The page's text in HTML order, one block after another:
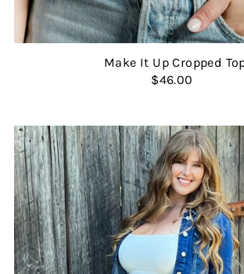
Make It Up Cropped
$46.00